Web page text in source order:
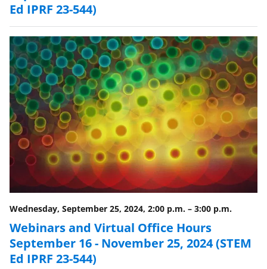
Ed IPRF 23-544)
Wednesday, September 25, 2024, 2:00 p.m. – 3:00 p.m.
Webinars and Virtual Office Hours
September 16 - November 25, 2024 (STEM
Ed IPRF 23-544)